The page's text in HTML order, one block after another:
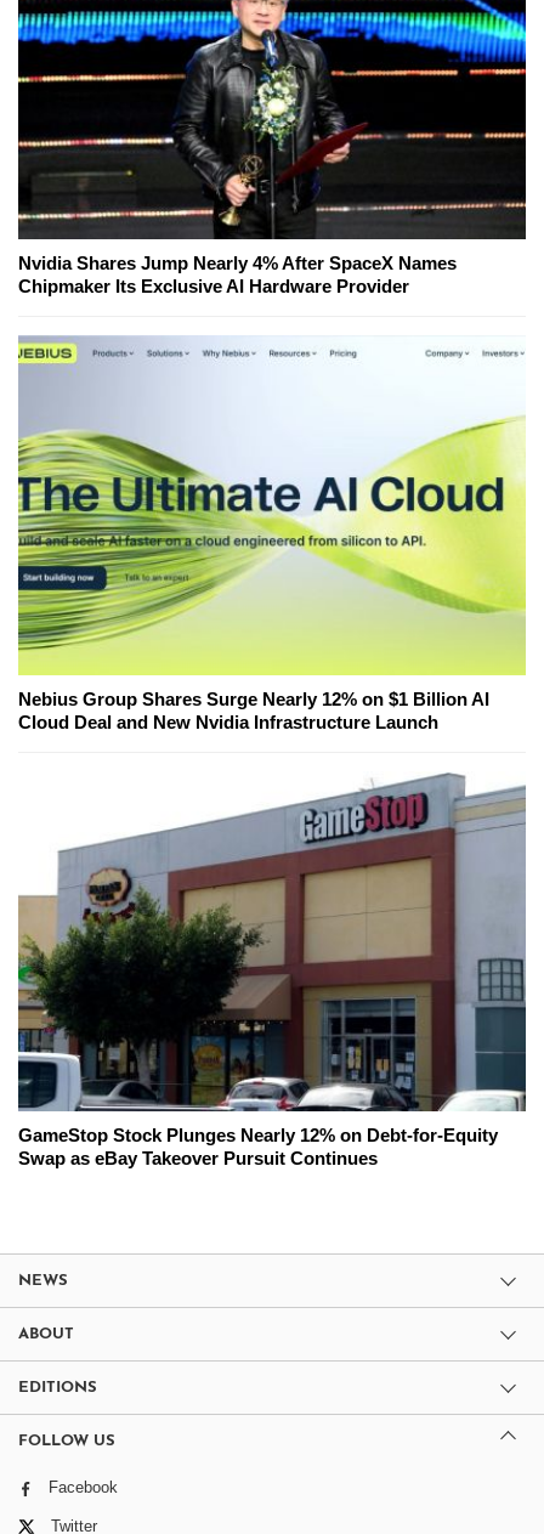
Nvidia Shares Jump Nearly 4% After SpaceX Names
Chipmaker Its Exclusive AI Hardware Provider
Nebius Group Shares Surge Nearly 12% on $1 Billion AI
Cloud Deal and New Nvidia Infrastructure Launch
GameStop Stock Plunges Nearly 12% on Debt-for-Equity
Swap as eBay Takeover Pursuit Continues
NEWS
ABOUT
EDITIONS
FOLLOW US
Facebook
Twitter